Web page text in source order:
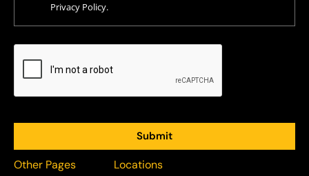
Privacy Policy.
Other Pages
Locations